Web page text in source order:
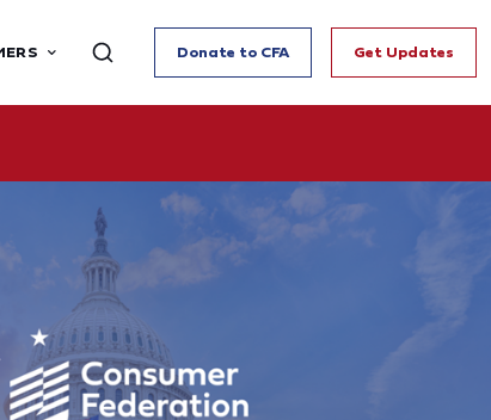
Donate to CFA Get Updates